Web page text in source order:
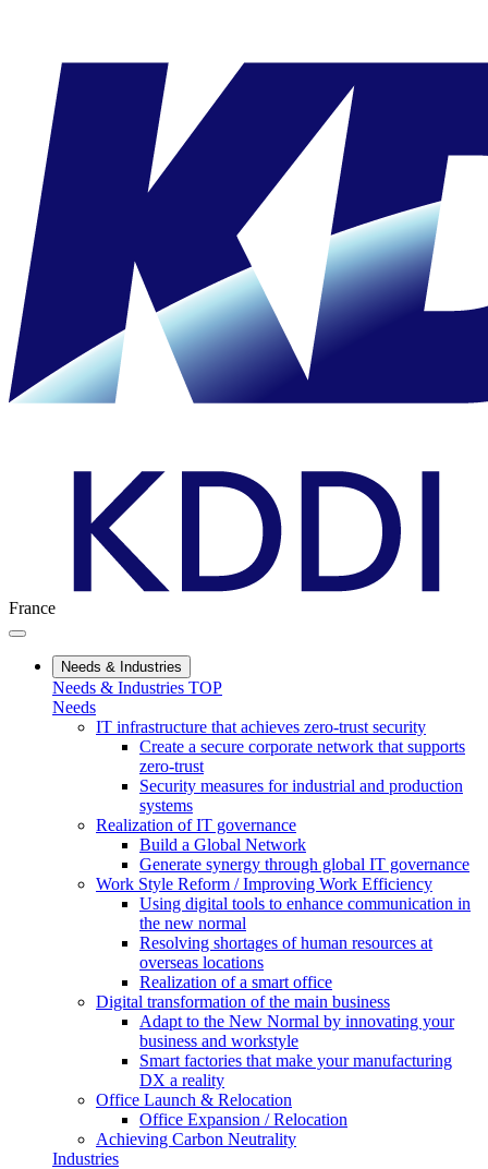
France
Needs & Industries
Needs & Industries TOP
Needs
IT infrastructure that achieves zero-trust security
Create a secure corporate network that supports
zero-trust
Security measures for industrial and production
systems
Realization of IT governance
Build a Global Network
Generate synergy through global IT governance
Work Style Reform / Improving Work Efficiency
Using digital tools to enhance communication in
the new normal
Resolving shortages of human resources at
overseas locations
Realization of a smart office
Digital transformation of the main business
Adapt to the New Normal by innovating your
business and workstyle
Smart factories that make your manufacturing
DX a reality
Office Launch & Relocation
Office Expansion / Relocation
Achieving Carbon Neutrality
Industries